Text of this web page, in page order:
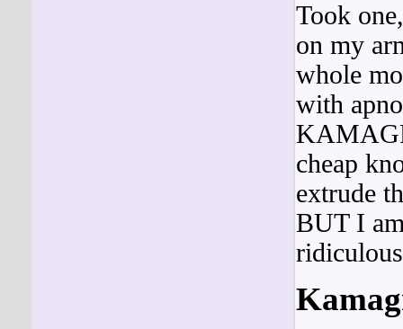
Took
on my
whole
with
cheap
extrude
BUT I